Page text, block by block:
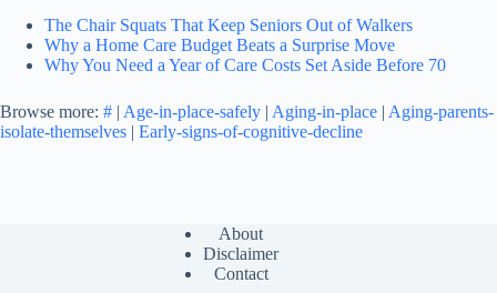
The Chair Squats That Keep Seniors Out of Walkers
Why a Home Care Budget Beats a Surprise Move
Why You Need a Year of Care Costs Set Aside Before 70
Browse more: # | Age-in-place-safely | Aging-in-place | Aging-parents-
isolate-themselves | Early-signs-of-cognitive-decline
About
Disclaimer
Contact